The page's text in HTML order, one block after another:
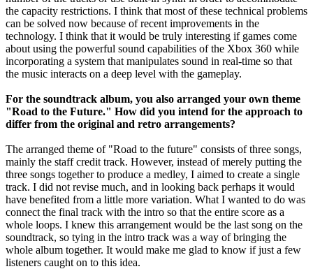
the capacity restrictions. I think that most of these technical problems
can be solved now because of recent improvements in the
technology. I think that it would be truly interesting if games come
about using the powerful sound capabilities of the Xbox 360 while
incorporating a system that manipulates sound in real-time so that
the music interacts on a deep level with the gameplay.
For the soundtrack album, you also arranged your own theme
"Road to the Future." How did you intend for the approach to
differ from the original and retro arrangements?
The arranged theme of "Road to the future" consists of three songs,
mainly the staff credit track. However, instead of merely putting the
three songs together to produce a medley, I aimed to create a single
track. I did not revise much, and in looking back perhaps it would
have benefited from a little more variation. What I wanted to do was
connect the final track with the intro so that the entire score as a
whole loops. I knew this arrangement would be the last song on the
soundtrack, so tying in the intro track was a way of bringing the
whole album together. It would make me glad to know if just a few
listeners caught on to this idea.